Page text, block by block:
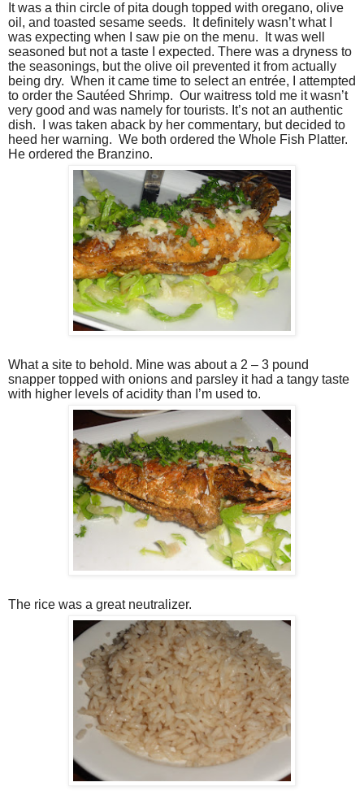
It was a thin circle of pita dough topped with oregano, olive
oil, and toasted sesame seeds. It definitely wasn’t what I
was expecting when I saw pie on the menu. It was well
seasoned but not a taste I expected. There was a dryness to
the seasonings, but the olive oil prevented it from actually
being dry. When it came time to select an entrée, I attempted
to order the Sautéed Shrimp. Our waitress told me it wasn’t
very good and was namely for tourists. It’s not an authentic
dish. I was taken aback by her commentary, but decided to
heed her warning. We both ordered the Whole Fish Platter.
He ordered the Branzino.
What a site to behold. Mine was about a 2 – 3 pound
snapper topped with onions and parsley it had a tangy taste
with higher levels of acidity than I’m used to.
The rice was a great neutralizer.